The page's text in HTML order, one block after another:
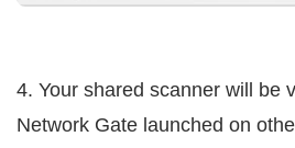
4. Your shared scanner will be
Network Gate launched on